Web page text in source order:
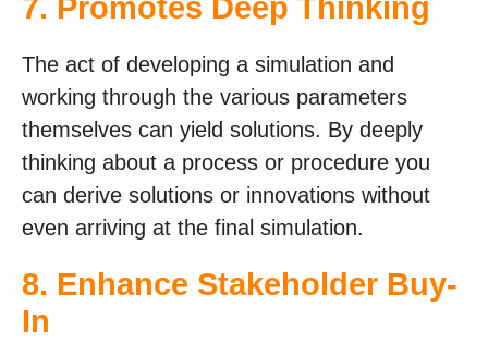
7. Promotes Deep Thinking
The act of developing a simulation and
working through the various parameters
themselves can yield solutions. By deeply
thinking about a process or procedure you
can derive solutions or innovations without
even arriving at the final simulation.
8. Enhance Stakeholder Buy-
In